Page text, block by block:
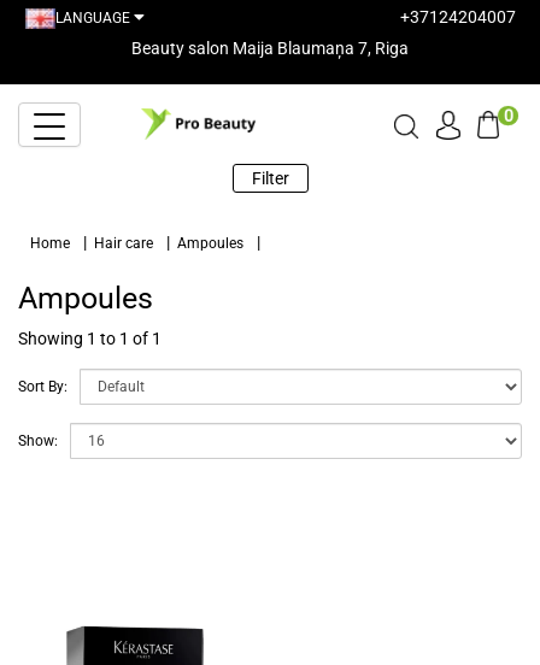
LANGUAGE
+37124204007
Beauty salon Maija Blaumaņa 7, Riga
0
Filter
Home Hair care Ampoules
Ampoules
Showing 1 to 1 of 1
Sort By:
Show: